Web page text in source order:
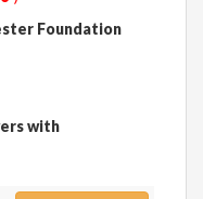
Foundation
with